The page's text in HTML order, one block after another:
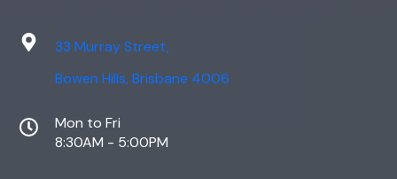
33 Murray Street,
Bowen Hills, Brisbane 4006
Mon to Fri
8:30AM - 5:00PM